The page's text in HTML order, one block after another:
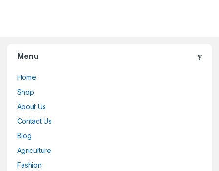
Menu
Home
Shop
About Us
Contact Us
Blog
Agriculture
Fashion